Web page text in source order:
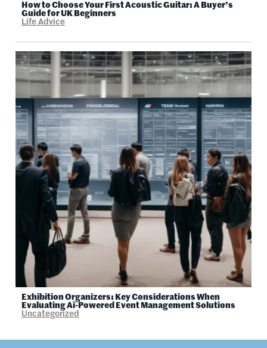
How to Choose Your First Acoustic Guitar: A Buyer’s
Guide for UK Beginners
Life Advice
Exhibition Organizers: Key Considerations When
Evaluating Ai-Powered Event Management Solutions
Uncategorized